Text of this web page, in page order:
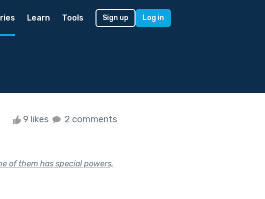
Learn Tools Sign up Log in
9 likes 2 comments
of them has special powers,